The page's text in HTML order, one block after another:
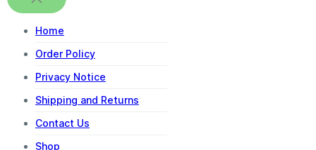
Home
Order Policy
Privacy Notice
Shipping and Returns
Contact Us
Shop